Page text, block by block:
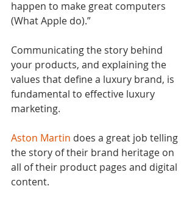
happen to make great computers
(What Apple do).”
Communicating the story behind
your products, and explaining the
values that define a luxury brand, is
fundamental to effective luxury
marketing.
Aston Martin does a great job telling
the story of their brand heritage on
all of their product pages and digital
content.